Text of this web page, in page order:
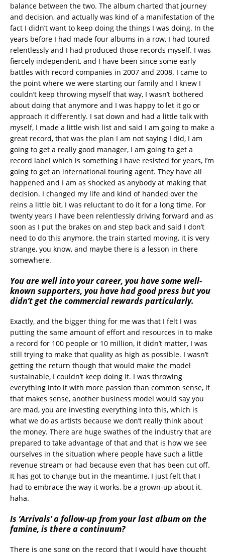
balance between the two. The album charted that journey
and decision, and actually was kind of a manifestation of the
fact I didn’t want to keep doing the things I was doing. In the
years before I had made four albums in a row, I had toured
relentlessly and I had produced those records myself. I was
fiercely independent, and I have been since some early
battles with record companies in 2007 and 2008. I came to
the point where we were starting our family and I knew I
couldn’t keep throwing myself that way, I wasn’t bothered
about doing that anymore and I was happy to let it go or
approach it differently. I sat down and had a little talk with
myself, I made a little wish list and said I am going to make a
great record, that was the plan I am not saying I did, I am
going to get a really good manager, I am going to get a
record label which is something I have resisted for years, I’m
going to get an international touring agent. They have all
happened and I am as shocked as anybody at making that
decision. I changed my life and kind of handed over the
reins a little bit, I was reluctant to do it for a long time. For
twenty years I have been relentlessly driving forward and as
soon as I put the brakes on and step back and said I don’t
need to do this anymore, the train started moving, it is very
strange, you know, and maybe there is a lesson in there
somewhere.
You are well into your career, you have some well-
known supporters, you have had good press but you
didn’t get the commercial rewards particularly.
Exactly, and the bigger thing for me was that I felt I was
putting the same amount of effort and resources in to make
a record for 100 people or 10 million, it didn’t matter, I was
still trying to make that quality as high as possible. I wasn’t
getting the return though that would make the model
sustainable, I couldn’t keep doing it. I was throwing
everything into it with more passion than common sense, if
that makes sense, another business model would say you
are mad, you are investing everything into this, which is
what we do as artists because we don’t really think about
the money. There are huge swathes of the industry that are
prepared to take advantage of that and that is how we see
ourselves in the situation where people have such a little
revenue stream or had because even that has been cut off.
It has got to change but in the meantime, I just felt that I
had to embrace the way it works, be a grown-up about it,
haha.
Is ’Arrivals’ a follow-up from your last album on the
famine, is there a continuum?
There is one song on the record that I would have thought